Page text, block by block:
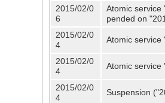
2015/02/0
6
Atomic service
pended on
2015/02/0
4
Atomic service
2015/02/0
4
Atomic service
2015/02/0
4
Suspension